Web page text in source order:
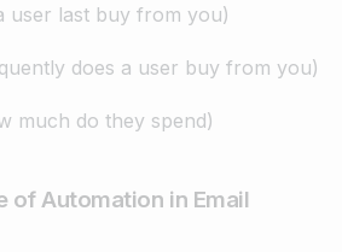
user last buy from you)
does a user buy from you)
much do they spend)
of Automation in Email